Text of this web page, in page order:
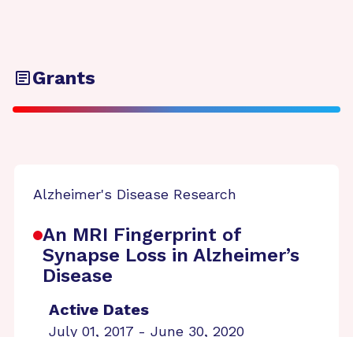
Grants
Alzheimer's Disease Research
An MRI Fingerprint of
Synapse Loss in Alzheimer’s
Disease
Active Dates
July 01, 2017 - June 30, 2020